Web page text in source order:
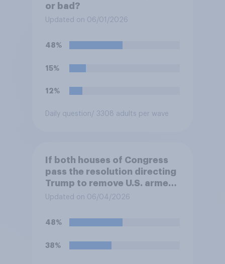
or bad?
Updated on 06/01/2026
48%
15%
12%
Daily question/ 3308 adults per wave
If both houses of Congress
pass the resolution directing
Trump to remove U.S. armed
forces from hostilities
Trump will do so?
Updated on 06/04/2026
48%
38%